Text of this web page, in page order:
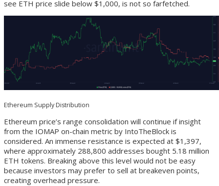
see ETH price slide below $1,000, is not so farfetched.
Ethereum Supply Distribution
Ethereum price’s range consolidation will continue if insight
from the IOMAP on-chain metric by IntoTheBlock is
considered. An immense resistance is expected at $1,397,
where approximately 288,800 addresses bought 5.18 million
ETH tokens. Breaking above this level would not be easy
because investors may prefer to sell at breakeven points,
creating overhead pressure.